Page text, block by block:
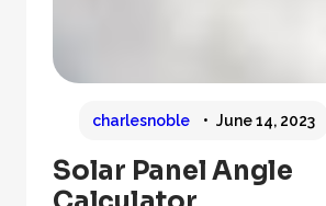
charlesnoble June 14, 2023
Solar Panel Angle